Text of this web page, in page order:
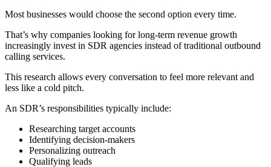
Most businesses would choose the second option every time.
That’s why companies looking for long-term revenue growth
increasingly invest in SDR agencies instead of traditional outbound
calling services.
This research allows every conversation to feel more relevant and
less like a cold pitch.
An SDR’s responsibilities typically include:
Researching target accounts
Identifying decision-makers
Personalizing outreach
Qualifying leads